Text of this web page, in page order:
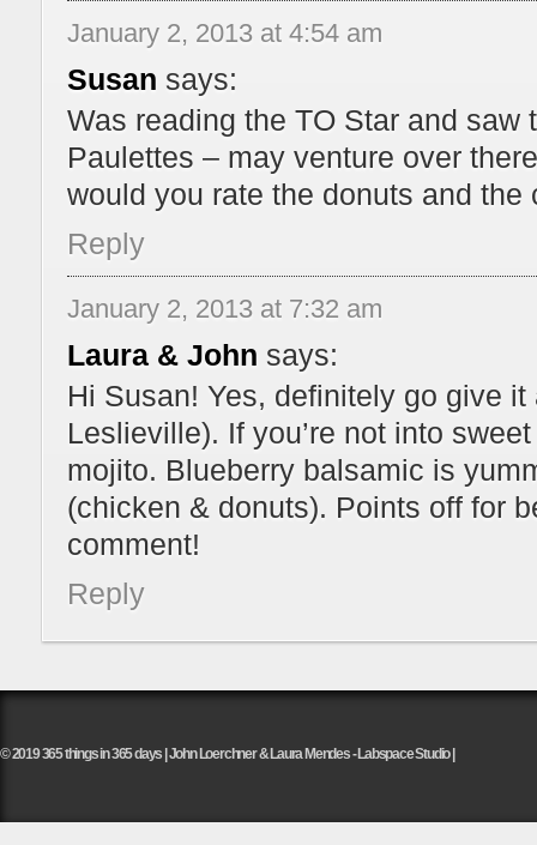
January 2, 2013 at 4:54 am
Susan says:
Was reading the TO Star and saw
Paulettes – may venture over
would you rate the donuts and
Reply
January 2, 2013 at 7:32 am
Laura & John says:
Hi Susan! Yes, definitely go give
Leslieville). If you’re not into
mojito. Blueberry balsamic is
(chicken & donuts). Points off for
comment!
Reply
© 2019 365 things in 365 days | John Loerchner & Laura Mendes - Labspace Studio |